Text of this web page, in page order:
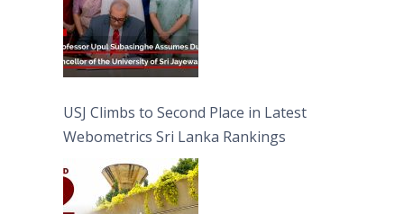
USJ Climbs to Second Place in Latest
Webometrics Sri Lanka Rankings